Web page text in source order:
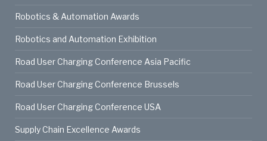
Robotics & Automation Awards
Robotics and Automation Exhibition
Road User Charging Conference Asia Pacific
Road User Charging Conference Brussels
Road User Charging Conference USA
Supply Chain Excellence Awards